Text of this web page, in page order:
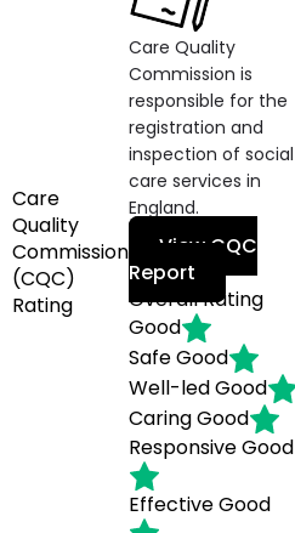
Care
Quality
Commission
(CQC)
Rating
Care Quality
Commission is
responsible for the
registration and
inspection of social
care services in
England.
View CQC
Report
Overall Rating
Good
SafeGood
Well-ledGood
CaringGood
ResponsiveGood
EffectiveGood